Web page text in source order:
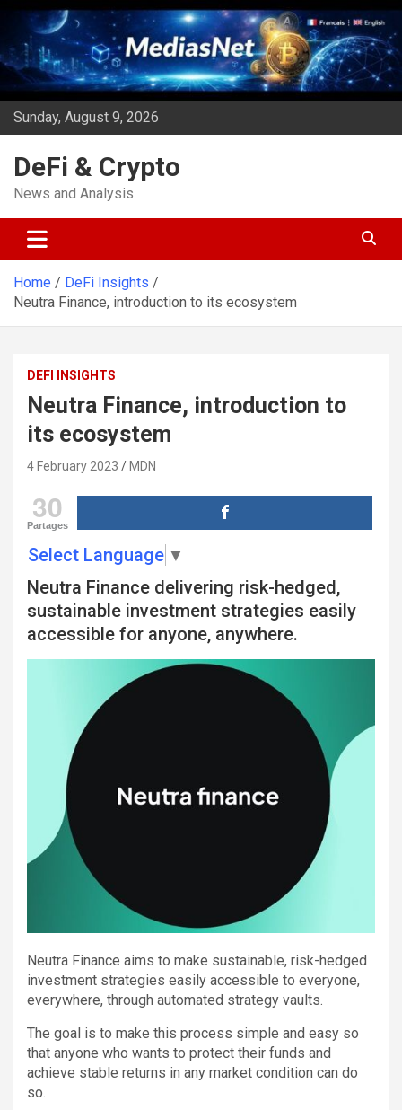
Skip
content
Sunday, August 9, 2026
DeFi & Crypto
News and Analysis
Home
DeFi Insights
Neutra Finance, introduction to its ecosystem
DEFI INSIGHTS
Neutra Finance, introduction to
its ecosystem
4 February 2023 MDN
30
Partages
Select Language ▼
Neutra Finance delivering risk-hedged,
sustainable investment strategies easily
accessible for anyone, anywhere.
Neutra Finance aims to make sustainable, risk-hedged
investment strategies easily accessible to everyone,
everywhere, through automated strategy vaults.
The goal is to make this process simple and easy so
that anyone who wants to protect their funds and
achieve stable returns in any market condition can do
so.